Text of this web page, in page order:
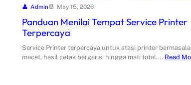
Admin May 15, 2026
Panduan Menilai Tempat Service Printer
Terpercaya
Service Printer terpercaya untuk atasi printer
macet, hasil cetak bergaris, hingga mati total.… Read